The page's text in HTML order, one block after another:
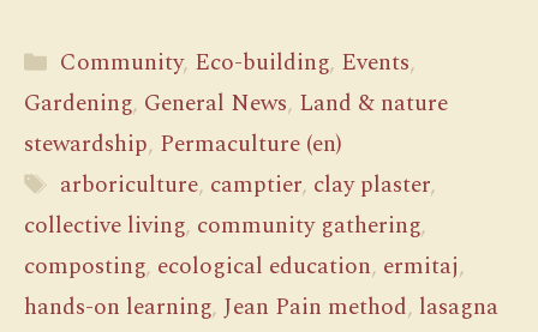
Categories
Community, Eco-building, Events,
Gardening, General News, Land & nature
stewardship, Permaculture (en)
Tags
arboriculture, camptier, clay plaster,
collective living, community gathering,
composting, ecological education, ermitaj,
hands-on learning, Jean Pain method, lasagna